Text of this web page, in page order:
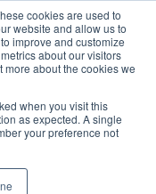
cookies are used to
website and allow us to
improve and customize
about our visitors
more about the cookies we
when you visit this
as expected. A single
your preference not